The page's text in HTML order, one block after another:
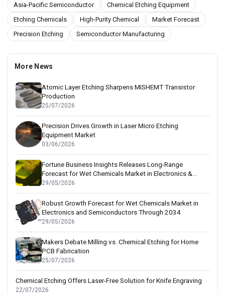
More News
Atomic Layer Etching Sharpens MISHEMT Transistor
Production
25/07/2026
Precision Drives Growth in Laser Micro Etching
Equipment Market
03/06/2026
Fortune Business Insights Releases Long-Range
Forecast for Wet Chemicals Market in Electronics &
Semiconductor Sectors
29/05/2026
Robust Growth Forecast for Wet Chemicals Market in
Electronics and Semiconductors Through 2034
29/05/2026
Makers Debate Milling vs. Chemical Etching for Home
PCB Fabrication
25/07/2026
Chemical Etching Offers Laser-Free Solution for Knife Engraving
22/07/2026
Asia-Pacific Semiconductor
Chemical Etching Equipment
Etching Chemicals
High-Purity Chemical
Market Forecast
Precision Etching
Semiconductor Manufacturing